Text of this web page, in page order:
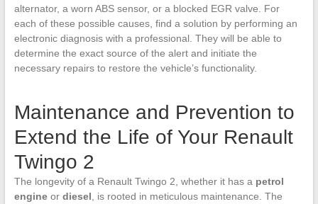
alternator, a worn ABS sensor, or a blocked EGR valve. For
each of these possible causes, find a solution by performing an
electronic diagnosis with a professional. They will be able to
determine the exact source of the alert and initiate the
necessary repairs to restore the vehicle’s functionality.
Maintenance and Prevention to
Extend the Life of Your Renault
Twingo 2
The longevity of a Renault Twingo 2, whether it has a petrol
engineor diesel , is rooted in meticulous maintenance. The